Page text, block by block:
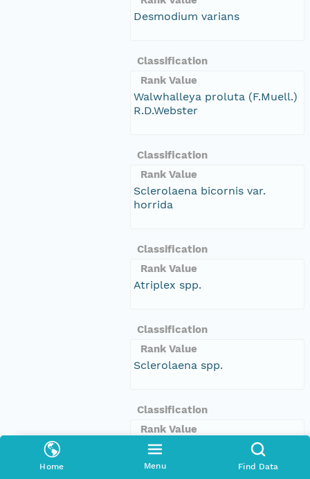
Home Menu Find Data
Desmodium varians
Classification
Rank Value
Walwhalleya proluta (F.Muell.)
R.D.Webster
Classification
Rank Value
Sclerolaena bicornis var.
horrida
Classification
Rank Value
Atriplex spp.
Classification
Rank Value
Sclerolaena spp.
Classification
Rank Value
Prostanthera clotteniana